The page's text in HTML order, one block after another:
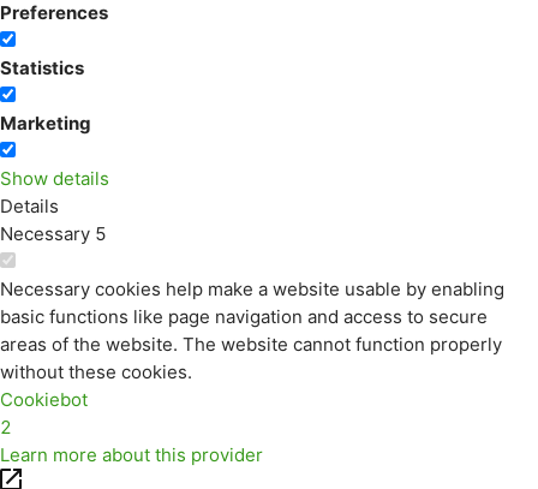
Preferences
Statistics
Marketing
Show details
Details
Necessary 5
Necessary cookies help make a website usable by enabling
basic functions like page navigation and access to secure
areas of the website. The website cannot function properly
without these cookies.
Cookiebot
2
Learn more about this provider